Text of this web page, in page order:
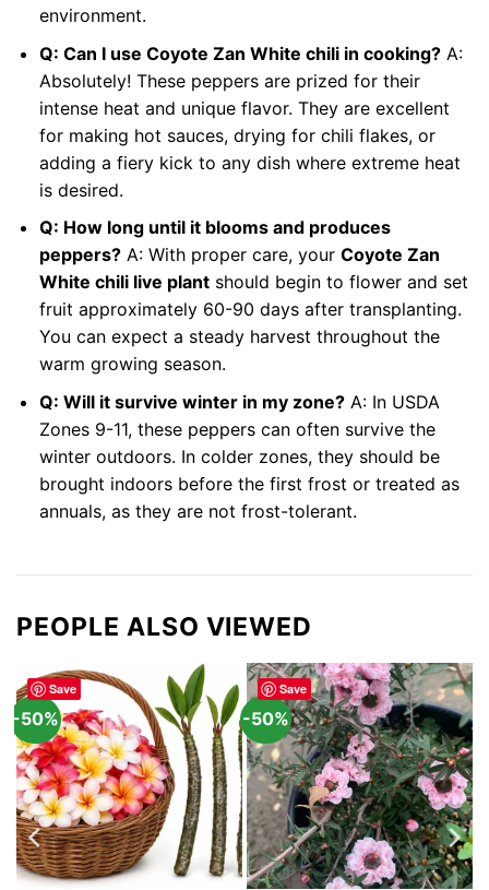
environment.
Q: Can I use Coyote Zan White chili in cooking?A:
Absolutely! These peppers are prized for their
intense heat and unique flavor. They are excellent
for making hot sauces, drying for chili flakes, or
adding a fiery kick to any dish where extreme heat
is desired.
Q: How long until it blooms and produces
peppers?A: With proper care, your Coyote Zan
White chili live plantshould begin to flower and set
fruit approximately 60-90 days after transplanting.
You can expect a steady harvest throughout the
warm growing season.
Q: Will it survive winter in my zone?A: In USDA
Zones 9-11, these peppers can often survive the
winter outdoors. In colder zones, they should be
brought indoors before the first frost or treated as
annuals, as they are not frost-tolerant.
PEOPLE ALSO VIEWED
Save
-50%
Save
-50%